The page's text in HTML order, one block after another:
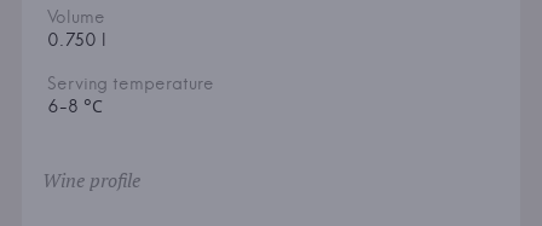
Volume
0.750 l
Serving temperature
6-8 °С
Wine profile